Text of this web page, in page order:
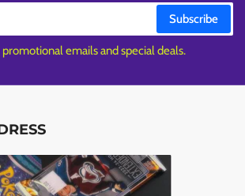
Subscribe
emails and special deals.